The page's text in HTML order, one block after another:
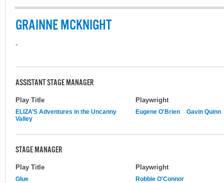
GRAINNE MCKNIGHT
-
ASSISTANT STAGE MANAGER
Play Title Playwright
ELIZA’S Adventures in the Uncanny
Valley
Eugene O'Brien Gavin Quinn
STAGE MANAGER
Play Title Playwright
Glue
Robbie O'Connor